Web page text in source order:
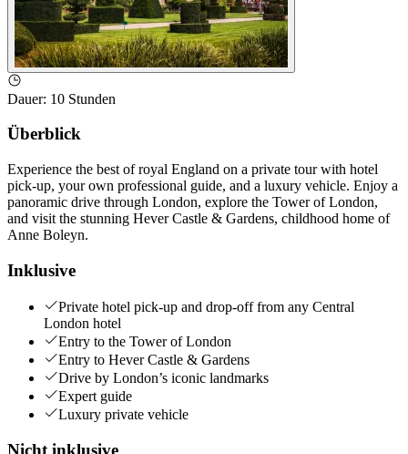
Dauer: 10 Stunden
Überblick
Experience the best of royal England on a private tour with hotel
pick-up, your own professional guide, and a luxury vehicle. Enjoy a
panoramic drive through London, explore the Tower of London,
and visit the stunning Hever Castle & Gardens, childhood home of
Anne Boleyn.
Inklusive
Private hotel pick-up and drop-off from any Central
London hotel
Entry to the Tower of London
Entry to Hever Castle & Gardens
Drive by London’s iconic landmarks
Expert guide
Luxury private vehicle
Nicht inklusive